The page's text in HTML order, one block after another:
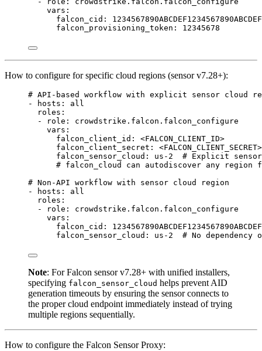
vars :
falcon_cid :
falcon_provisioning_token : 12345678
How to configure for specific cloud regions (sensor v7.28+):
# API-based workflow with explicit sensor cloud
-
hosts : all
roles :
-
role : crowdstrike.falcon.falcon_configure
vars :
falcon_client_id : <FALCON_CLIENT_ID>
falcon_client_secret : <FALCON_CLIENT_SECRET>
falcon_sensor_cloud : us-2
# Explicit
# falcon_cloud can autodiscover any region
# Non-API workflow with sensor cloud region
-
hosts : all
roles :
-
role : crowdstrike.falcon.falcon_configure
vars :
falcon_cid :
falcon_sensor_cloud : us-2 # No
Note: For Falcon sensor v7.28+ with unified installers,
specifying falcon_sensor_cloud helps prevent AID
generation timeouts by ensuring the sensor connects to
the proper cloud endpoint immediately instead of trying
multiple regions sequentially.
How to configure the Falcon Sensor Proxy: